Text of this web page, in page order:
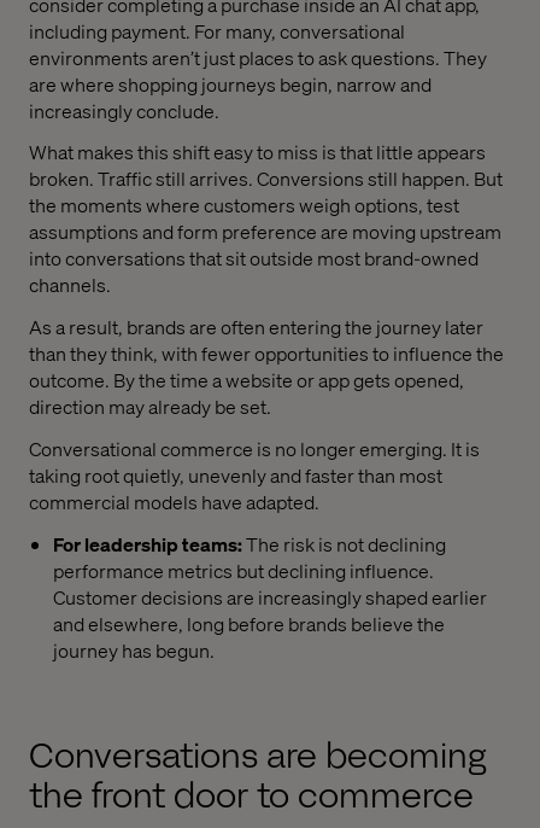
including payment. For many, conversational
environments aren’t just places to ask questions. They
are where shopping journeys begin, narrow and
increasingly conclude.
What makes this shift easy to miss is that little appears
broken. Traffic still arrives. Conversions still happen. But
the moments where customers weigh options, test
assumptions and form preference are moving upstream
into conversations that sit outside most brand-owned
channels.
As a result, brands are often entering the journey later
than they think, with fewer opportunities to influence the
outcome. By the time a website or app gets opened,
direction may already be set.
Conversational commerce is no longer emerging. It is
taking root quietly, unevenly and faster than most
commercial models have adapted.
For leadership teams:The risk is not declining
performance metrics but declining influence.
Customer decisions are increasingly shaped earlier
and elsewhere, long before brands believe the
journey has begun.
Conversations are becoming
the front door to commerce